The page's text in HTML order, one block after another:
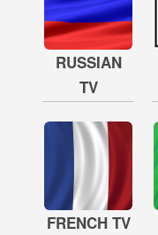
RUSSIAN
TV
FRENCH TV